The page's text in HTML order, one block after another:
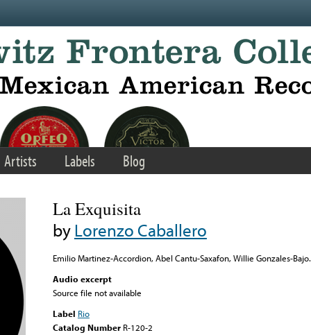
Artists Labels Blog
La Exquisita
byLorenzo Caballero
Emilio Martinez-Accordion, Abel Cantu-Saxafon, Willie Gonzales-Bajo.
Audio excerpt
Source file not available
Label Rio
Catalog Number R-120-2